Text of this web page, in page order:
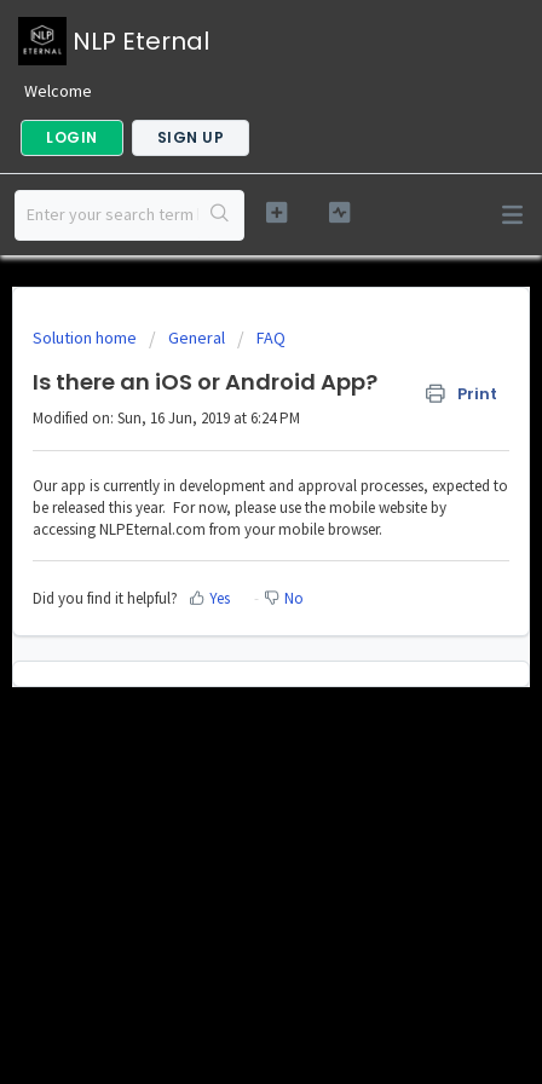
NLP Eternal
Welcome
LOGIN SIGN UP
Solution home General FAQ
Is there an iOS or Android App? Print
Modified on: Sun, 16 Jun, 2019 at 6:24 PM
Our app is currently in development and approval processes, expected to
be released this year. For now, please use the mobile website by
accessing NLPEternal.com from your mobile browser.
Did you find it helpful? Yes No